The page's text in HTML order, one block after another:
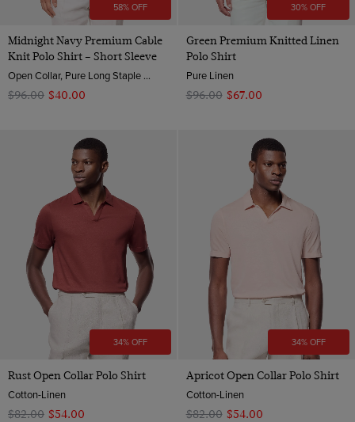
58% OFF
Midnight Navy Premium Cable
Knit Polo Shirt – Short Sleeve
Open Collar, Pure Long Staple 3 Ply Cotton
$‌96.00 $‌40.00
30% OFF
Green Premium Knitted Linen
Polo Shirt
Pure Linen
$‌96.00 $‌67.00
34% OFF
Rust Open Collar Polo Shirt
Cotton-Linen
$‌82.00 $‌54.00
34% OFF
Apricot Open Collar Polo Shirt
Cotton-Linen
$‌82.00 $‌54.00